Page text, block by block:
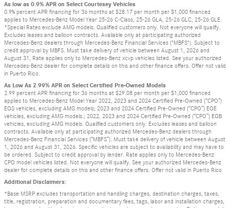
As low as 0.9% APR on Select Courtesey Vehicles
0.9% percent APR financing for 36 months at $28.17 per month per $1,000 financed
applies to Mercedes-Benz Model Year 25-26 C-Class, 25-26 GLA, 25-26 GLC, 25-26 GLE.
*Special Rates exclude AMG models. Qualified customers only. Not everyone will qualify.
Excludes leases and balloon contracts. Available only at participating authorized
Mercedes-Benz dealers through Mercedes-Benz Financial Services ("MBFS"). Subject to
credit approval by MBFS. Must take delivery of vehicle between August 1, 2026 and
August 31, Rate applies only to Mercedes-Benz xcvp vehicles listed. See your authorized
Mercedes-Benz dealer for complete details on this and other finance offers. Offer not valid
in Puerto Rico.
As Low As 2.99% APR on Select Certified Pre-Owned Models
2.99 percent APR financing for 36 months at $29.08 per month per $1,000 financed
applies to Mercedes-Benz Model Year 2022, 2023 and 2024 Certified Pre-Owned (“CPO”)
EQS vehicles, excluding AMG models; 2023 and 2024 Certified Pre-Owned (“CPO”) EQE
vehicles, excluding AMG models.; 2022, 2023 and 2024 Certified Pre-Owned (“CPO”) EQB
vehicles, excluding AMG models. Qualified customers only. Excludes leases and balloon
contracts. Available only at participating authorized Mercedes-Benz dealers through
Mercedes-Benz Financial Services (“MBFS”). Must take delivery of vehicle between August
1, 2026 and August 31, 2026. Specific vehicles are subject to availability and may have to
be ordered. Subject to credit approval by lender. Rate applies only to Mercedes-Benz
CPO model vehicles listed. Not everyone will qualify. See your authorized Mercedes-Benz
dealer for complete details on this and other finance offers. Offer not valid in Puerto Rico
Additional Disclaimers:
*Base MSRP excludes transportation and handling charges, destination charges, taxes,
title, registration, preparation and documentary fees, tags, labor and installation charges,